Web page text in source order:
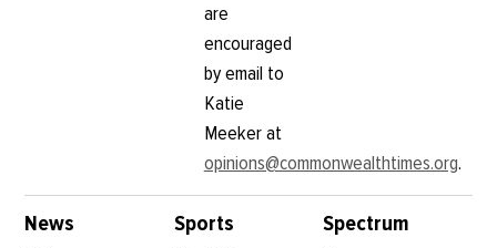
are
encouraged
by email to
Katie
Meeker at
opinions@commonwealthtimes.org.
News Sports Spectrum